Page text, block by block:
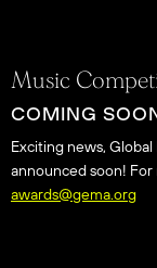
Music
COMING
Exciting news,
announced soon!
awards@gema.org